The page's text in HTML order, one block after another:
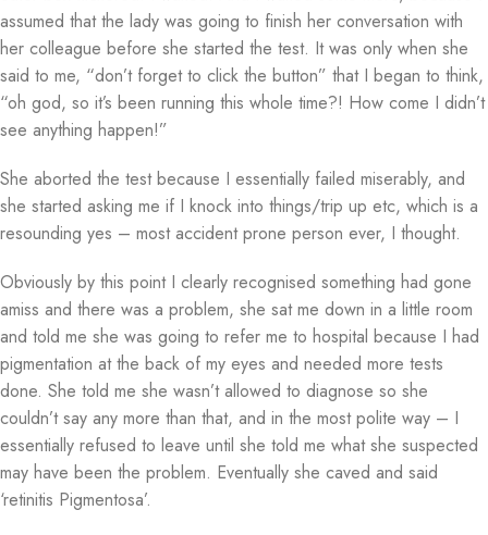
assumed that the lady was going to finish her conversation with
her colleague before she started the test. It was only when she
said to me, “don’t forget to click the button” that I began to think,
“oh god, so it’s been running this whole time?! How come I didn’t
see anything happen!”
She aborted the test because I essentially failed miserably, and
she started asking me if I knock into things/trip up etc, which is a
resounding yes – most accident prone person ever, I thought.
Obviously by this point I clearly recognised something had gone
amiss and there was a problem, she sat me down in a little room
and told me she was going to refer me to hospital because I had
pigmentation at the back of my eyes and needed more tests
done. She told me she wasn’t allowed to diagnose so she
couldn’t say any more than that, and in the most polite way – I
essentially refused to leave until she told me what she suspected
may have been the problem. Eventually she caved and said
‘retinitis Pigmentosa’.